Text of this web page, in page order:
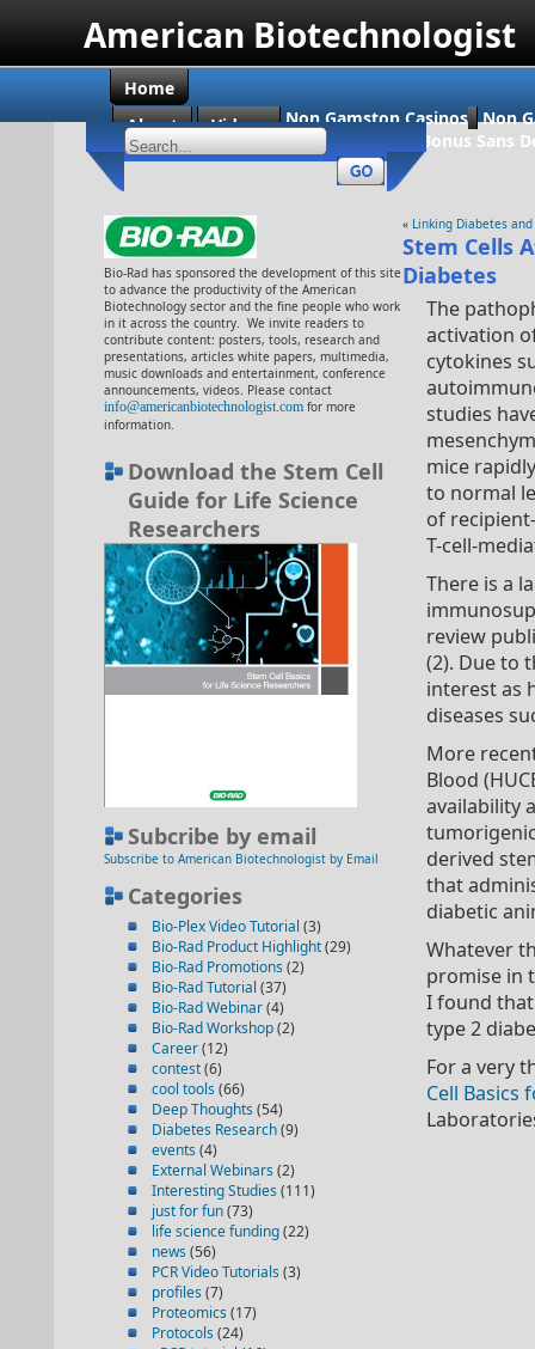
American Biotechnologist
Home
About
Videos Non Gamstop Casinos
Non
Casino En Ligne Bonus Sans
Bio-Rad has sponsored the development of this site
to advance the productivity of the American
Biotechnology sector and the fine people who work
in it across the country. We invite readers to
contribute content: posters, tools, research and
presentations, articles white papers, multimedia,
music downloads and entertainment, conference
announcements, videos. Please contact
info@americanbiotechnologist.com for more
information.
Download the Stem Cell
Guide for Life Science
Researchers
Subcribe by email
Subscribe to American Biotechnologist by Email
Categories
Bio-Plex Video Tutorial (3)
Bio-Rad Product Highlight(29)
Bio-Rad Promotions (2)
Bio-Rad Tutorial (37)
Bio-Rad Webinar(4)
Bio-Rad Workshop(2)
Career(12)
contest(6)
cool tools (66)
Deep Thoughts (54)
Diabetes Research(9)
events (4)
External Webinars (2)
Interesting Studies (111)
just for fun(73)
life science funding(22)
news (56)
PCR Video Tutorials (3)
profiles (7)
Proteomics (17)
Protocols (24)
« Linking Diabetes
Stem Cells
Diabetes
The
activation
cytokines
studies
mice
to normal
of
T-cell-
There is a
review
(2). Due to
interest as
diseases
More
Blood
availability
derived
that
diabetic
Whatever
promise in
I found
type 2
For a very
Cell Basics